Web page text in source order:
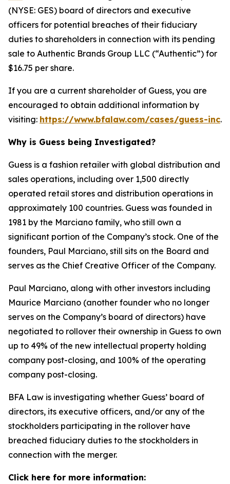
(NYSE: GES) board of directors and executive
officers for potential breaches of their fiduciary
duties to shareholders in connection with its pending
sale to Authentic Brands Group LLC (“Authentic”) for
$16.75 per share.
If you are a current shareholder of Guess, you are
encouraged to obtain additional information by
visiting: https://www.bfalaw.com/cases/guess-inc.
Why is Guess being Investigated?
Guess is a fashion retailer with global distribution and
sales operations, including over 1,500 directly
operated retail stores and distribution operations in
approximately 100 countries. Guess was founded in
1981 by the Marciano family, who still own a
significant portion of the Company’s stock. One of the
founders, Paul Marciano, still sits on the Board and
serves as the Chief Creative Officer of the Company.
Paul Marciano, along with other investors including
Maurice Marciano (another founder who no longer
serves on the Company’s board of directors) have
negotiated to rollover their ownership in Guess to own
up to 49% of the new intellectual property holding
company post-closing, and 100% of the operating
company post-closing.
BFA Law is investigating whether Guess’ board of
directors, its executive officers, and/or any of the
stockholders participating in the rollover have
breached fiduciary duties to the stockholders in
connection with the merger.
Click here for more information: